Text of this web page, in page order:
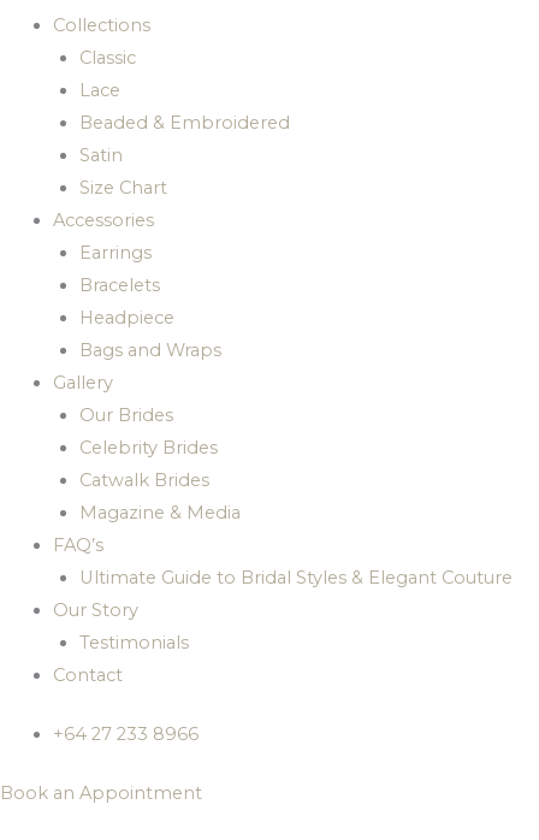
Collections
Classic
Lace
Beaded & Embroidered
Satin
Size Chart
Accessories
Earrings
Bracelets
Headpiece
Bags and Wraps
Gallery
Our Brides
Celebrity Brides
Catwalk Brides
Magazine & Media
FAQ’s
Ultimate Guide to Bridal Styles & Elegant Couture
Our Story
Testimonials
Contact
+64 27 233 8966
Book an Appointment